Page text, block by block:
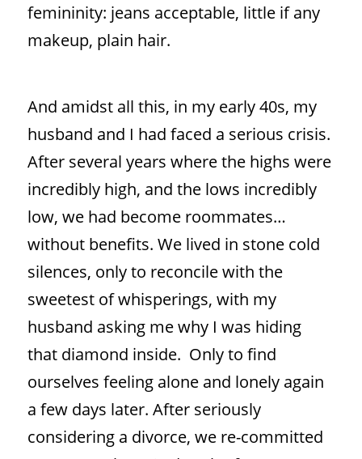
femininity: jeans acceptable, little if any
makeup, plain hair.
And amidst all this, in my early 40s, my
husband and I had faced a serious crisis.
After several years where the highs were
incredibly high, and the lows incredibly
low, we had become roommates…
without benefits. We lived in stone cold
silences, only to reconcile with the
sweetest of whisperings, with my
husband asking me why I was hiding
that diamond inside. Only to find
ourselves feeling alone and lonely again
a few days later. After seriously
considering a divorce, we re-committed